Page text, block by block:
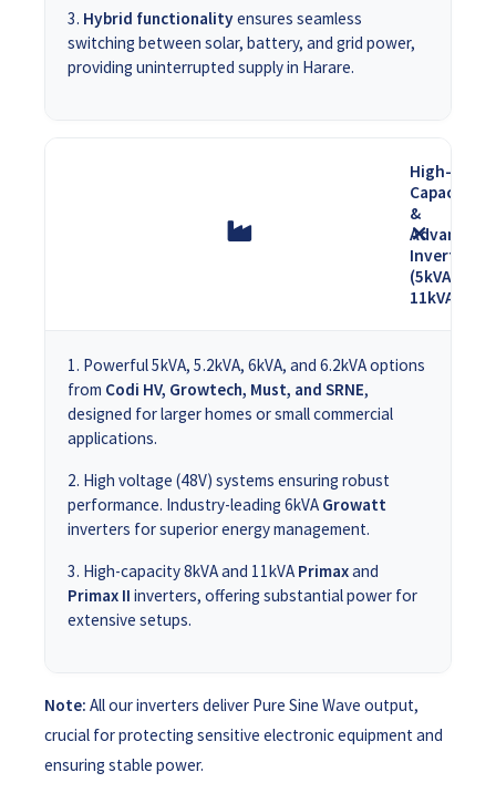
Hybrid functionalityensures seamless
switching between solar, battery, and grid power,
providing uninterrupted supply in Harare.
High-
Capacity
&
Advanced
Inverters
(5kVA -
11kVA)
Powerful 5kVA, 5.2kVA, 6kVA, and 6.2kVA options
from Codi HV, Growtech, Must, and SRNE,
designed for larger homes or small commercial
applications.
High voltage (48V) systems ensuring robust
performance. Industry-leading 6kVA Growatt
inverters for superior energy management.
High-capacity 8kVA and 11kVA Primaxand
Primax II inverters, offering substantial power for
extensive setups.
Note: All our inverters deliver Pure Sine Wave output,
crucial for protecting sensitive electronic equipment and
ensuring stable power.